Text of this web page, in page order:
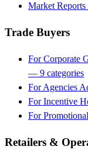
Market Reports
Trade Buyers
For Corporate
— 9 categories
For Agencies
For Incentive
For
Retailers &